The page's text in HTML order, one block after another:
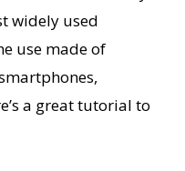
widely used
use made of
a great tutorial to